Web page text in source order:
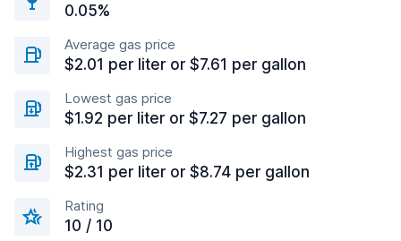
0.05%
Average gas price
$2.01 per liter or $7.61 per gallon
Lowest gas price
$1.92 per liter or $7.27 per gallon
Highest gas price
$2.31 per liter or $8.74 per gallon
Rating
10 / 10